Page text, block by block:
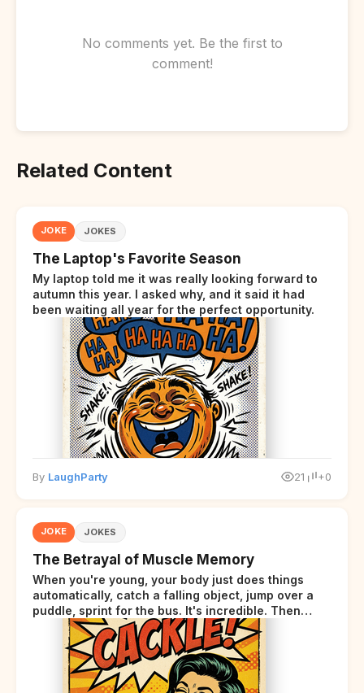
No comments yet. Be the first to
comment!
Related Content
JOKE JOKES
The Laptop's Favorite Season
My laptop told me it was really looking forward to
autumn this year. I asked why, and it said it had
been waiting all year for the perfect opportunity.
By LaughParty 21 +0
JOKE JOKES
The Betrayal of Muscle Memory
When you're young, your body just does things
automatically, catch a falling object, jump over a
puddle, sprint for the bus. It's incredible. Then
somewhere around your late thirties, your body
starts sending those same signals... but adds a tiny
disclaimer at the end.